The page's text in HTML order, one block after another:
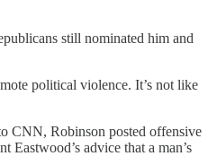
still nominated him and
political violence. It’s not like
CNN, Robinson posted offensive
advice that a man’s